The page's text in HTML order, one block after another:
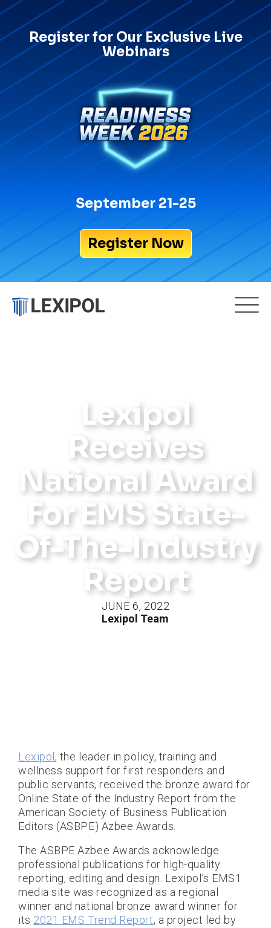
Register for Our Exclusive Live
Webinars
September 21-25
Register Now
Lexipol
Receives
National Award
For EMS State-
Of-The-Industry
Report
JUNE 6, 2022
Lexipol Team
Lexipol, the leader in policy, training and
wellness support for first responders and
public servants, received the bronze award for
Online State of the Industry Report from the
American Society of Business Publication
Editors (ASBPE) Azbee Awards.
The ASBPE Azbee Awards acknowledge
professional publications for high-quality
reporting, editing and design. Lexipol’s EMS1
media site was recognized as a regional
winner and national bronze award winner for
its 2021 EMS Trend Report, a project led by